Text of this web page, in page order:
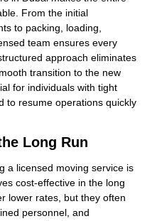
From the initial
to packing, loading,
team ensures every
approach eliminates
transition to the new
for individuals with tight
to resume operations quickly
Long Run
a licensed moving service is
cost-effective in the long
lower rates, but they often
personnel, and